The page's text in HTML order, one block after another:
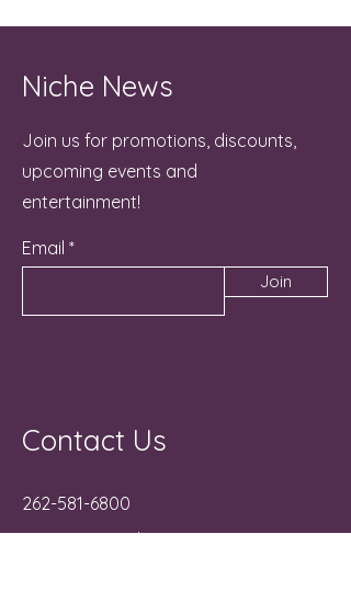
Niche News
Join us for promotions, discounts,
upcoming events and
entertainment!
Email
Join
Contact Us
262-581-6800
Manager@NicheLG.com